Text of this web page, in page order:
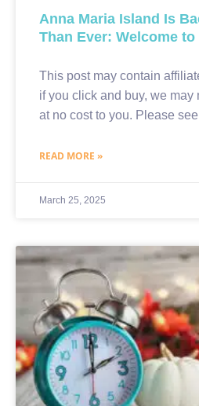
Anna Maria Island Is
Than Ever: Welcome
This post may contain
if you click and buy, we may
at no cost to you. Please see
READ MORE »
March 25, 2025